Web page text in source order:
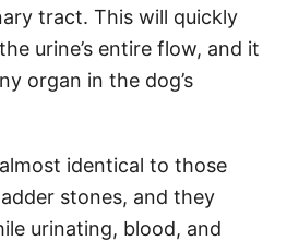
tract. This will quickly
urine’s entire flow, and it
organ in the dog’s
identical to those
stones, and they
urinating, blood, and